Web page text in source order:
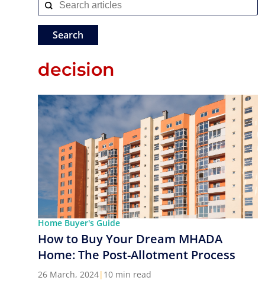
decision
Home Buyer's Guide
How to Buy Your Dream MHADA
Home: The Post-Allotment Process
26 March, 2024| 10 min read